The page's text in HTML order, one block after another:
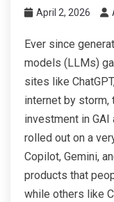
April 2, 2026
Ever since
models (LLMs)
sites like
internet by storm,
investment in GAI
rolled out on a
Copilot, Gemini,
products that
while others like